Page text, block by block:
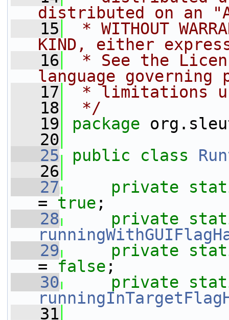
distributed on an
   15
* WITHOUT
KIND, either
   16
* See the
language governing
   17
* limitations
   18
*/
   19
package
   20
   25
public class
   26
   27
private
= true ;
   28
private
   29
private
= false ;
   30
private
   31